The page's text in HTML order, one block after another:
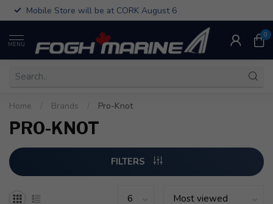
Mobile Store will be at CORK August 6
MENU
0
Home Brands Pro-Knot
PRO-KNOT
FILTERS